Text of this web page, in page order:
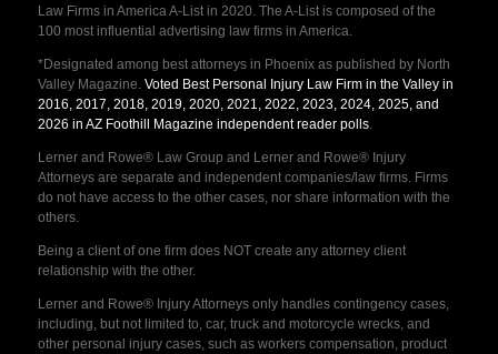
Law Firms in America A-List in 2020. The A-List is composed of the
100 most influential advertising law firms in America.
*Designated among best attorneys in Phoenix as published by North
Valley Magazine. Voted Best Personal Injury Law Firm in the Valley in
2016, 2017, 2018, 2019, 2020, 2021, 2022, 2023, 2024, 2025, and
2026 in AZ Foothill Magazine independent reader polls.
Lerner and Rowe® Law Group and Lerner and Rowe® Injury
Attorneys are separate and independent companies/law firms. Firms
do not have access to the other cases, nor share information with the
others.
Being a client of one firm does NOT create any attorney client
relationship with the other.
Lerner and Rowe® Injury Attorneys only handles contingency cases,
including, but not limited to, car, truck and motorcycle wrecks, and
other personal injury cases, such as workers compensation, product